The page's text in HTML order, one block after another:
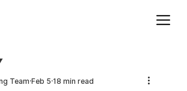
Team Feb 5 18 min read